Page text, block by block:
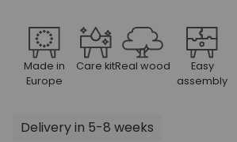
Made in
Europe
Care kitReal wood
Easy
assembly
Delivery in 5-8 weeks